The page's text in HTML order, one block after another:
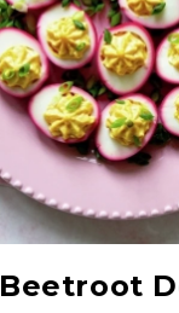
Prepared
Beetroot